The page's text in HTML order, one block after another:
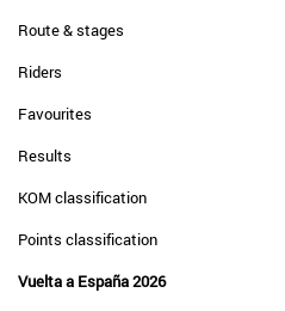
Route & stages
Riders
Favourites
Results
KOM classification
Points classification
Vuelta a España 2026